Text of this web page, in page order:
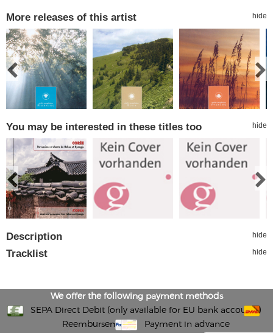
More releases of this artist hide
You may be interested in these titles too hide
Description hide
Tracklist hide
We offer the following payment methods
SEPA Direct Debit (only available for EU bank accounts)
Reembursement
Payment in advance